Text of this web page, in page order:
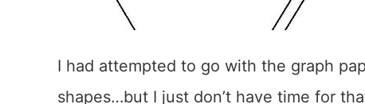
I had attempted to go with the graph
shapes…but I just don’t have time for